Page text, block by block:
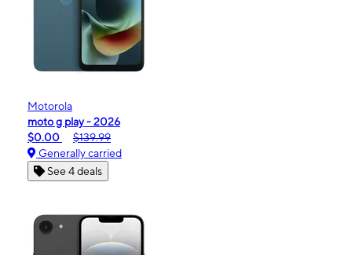
Motorola
moto g play - 2026
$0.00
$139.99
Generally carried
See 4 deals